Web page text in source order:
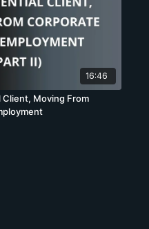
16:46
Client, Moving From